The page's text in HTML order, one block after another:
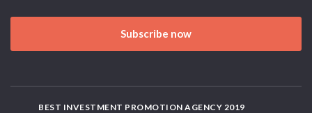
Subscribe now
BEST INVESTMENT PROMOTION AGENCY 2019